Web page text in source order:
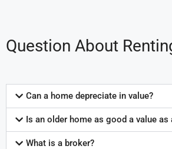
Question About
Can a home depreciate in value?
Is an older home as good a value as
What is a broker?